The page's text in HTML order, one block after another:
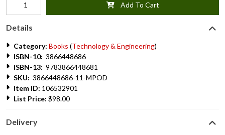
Add To Cart
Details
Category: Books (Technology & Engineering)
ISBN-10: 3866448686
ISBN-13: 9783866448681
SKU: 3866448686-11-MPOD
Item ID: 106532901
List Price: $98.00
Delivery